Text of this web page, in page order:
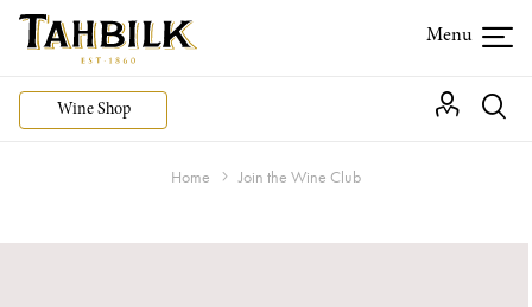
Wine Shop
Home Join the Wine Club